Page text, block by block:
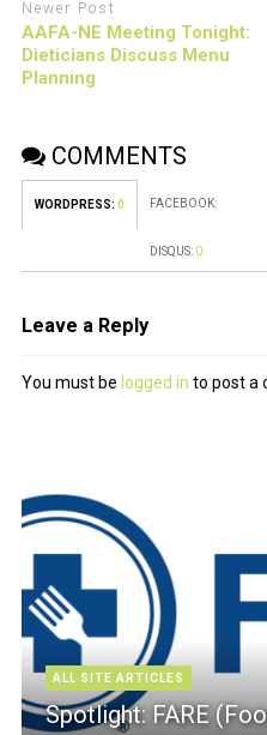
Newer Post
AAFA-NE Meeting Tonight:
Dieticians Discuss Menu
Planning
COMMENTS
WORDPRESS: 0 FACEBOOK:
DISQUS: 0
Leave a Reply
You must be logged in to post a
ALL SITE ARTICLES
Spotlight: FARE